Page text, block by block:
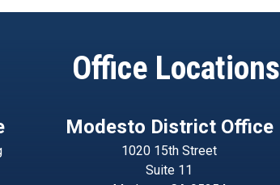
Office Locations
Modesto District Office
1020 15th Street
Suite 11